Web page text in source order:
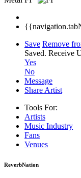
Save Remove
Saved. Receive
Yes
No
Message
Share Artist
Tools For:
Artists
Music Industry
Fans
Venues
ReverbNation